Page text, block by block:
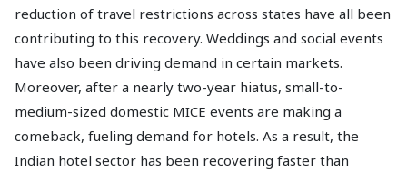
reduction of travel restrictions across states have all been
contributing to this recovery. Weddings and social events
have also been driving demand in certain markets.
Moreover, after a nearly two-year hiatus, small-to-
medium-sized domestic MICE events are making a
comeback, fueling demand for hotels. As a result, the
Indian hotel sector has been recovering faster than